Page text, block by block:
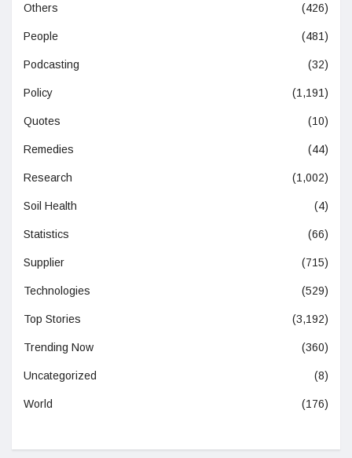
Others (426)
People (481)
Podcasting (32)
Policy (1,191)
Quotes (10)
Remedies (44)
Research (1,002)
Soil Health (4)
Statistics (66)
Supplier (715)
Technologies (529)
Top Stories (3,192)
Trending Now (360)
Uncategorized (8)
World (176)